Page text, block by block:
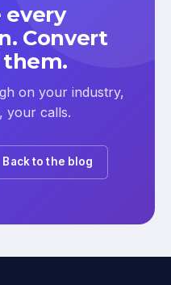
every
Convert
on your industry,
your calls.
Back to the blog